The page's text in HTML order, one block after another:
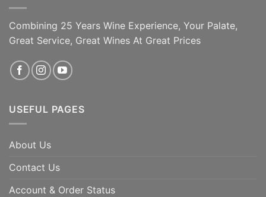
Combining 25 Years Wine Experience, Your Palate,
Great Service, Great Wines At Great Prices
USEFUL PAGES
About Us
Contact Us
Account & Order Status